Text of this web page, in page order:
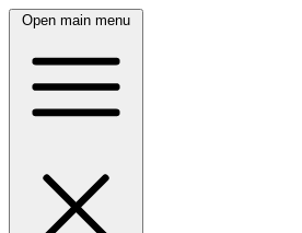
Open main menu